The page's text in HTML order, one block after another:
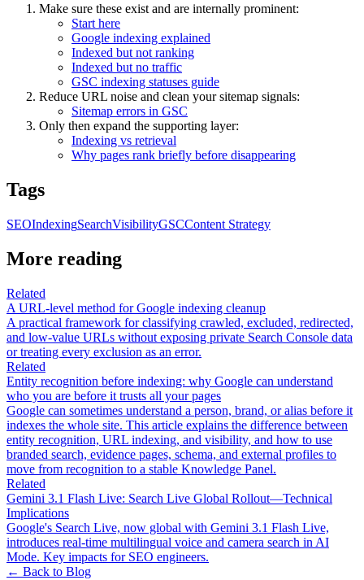
Make sure these exist and are internally prominent:
Start here
Google indexing explained
Indexed but not ranking
Indexed but no traffic
GSC indexing statuses guide
Reduce URL noise and clean your sitemap signals:
Sitemap errors in GSC
Only then expand the supporting layer:
Indexing vs retrieval
Why pages rank briefly before disappearing
Tags
SEOIndexingSearchVisibilityGSCContent Strategy
More reading
Related
A URL-level method for Google indexing cleanup
A practical framework for classifying crawled, excluded, redirected,
and low-value URLs without exposing private Search Console data
or treating every exclusion as an error.
Related
Entity recognition before indexing: why Google can understand
who you are before it trusts all your pages
Google can sometimes understand a person, brand, or alias before it
indexes the whole site. This article explains the difference between
entity recognition, URL indexing, and visibility, and how to use
branded search, evidence pages, schema, and external profiles to
move from recognition to a stable Knowledge Panel.
Related
Gemini 3.1 Flash Live: Search Live Global Rollout—Technical
Implications
Google's Search Live, now global with Gemini 3.1 Flash Live,
introduces real-time multilingual voice and camera search in AI
Mode. Key impacts for SEO engineers.
← Back to Blog